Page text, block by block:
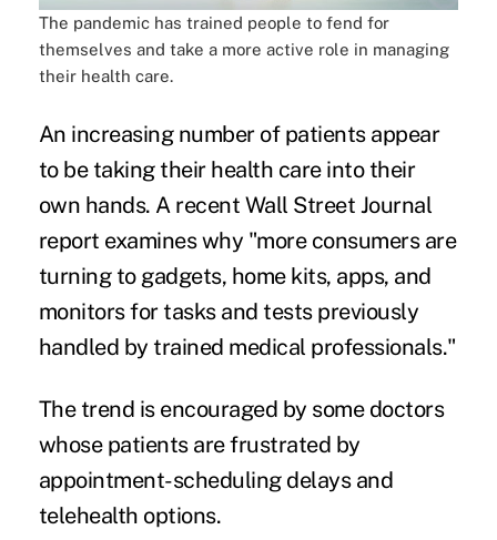
The pandemic has trained people to fend for
themselves and take a more active role in managing
their health care.
An increasing number of patients appear
to be taking their health care into their
own hands. A recent Wall Street Journal
report examines why "more consumers are
turning to gadgets, home kits, apps, and
monitors for tasks and tests previously
handled by trained medical professionals."
The trend is encouraged by some doctors
whose patients are frustrated by
appointment-scheduling delays and
telehealth options.